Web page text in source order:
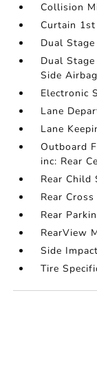
Collision
Curtain
Dual
Dual
Side
Electronic
Lane
Lane
Outboard
inc: Rear
Rear Child
Rear
Rear
RearView
Side
Tire